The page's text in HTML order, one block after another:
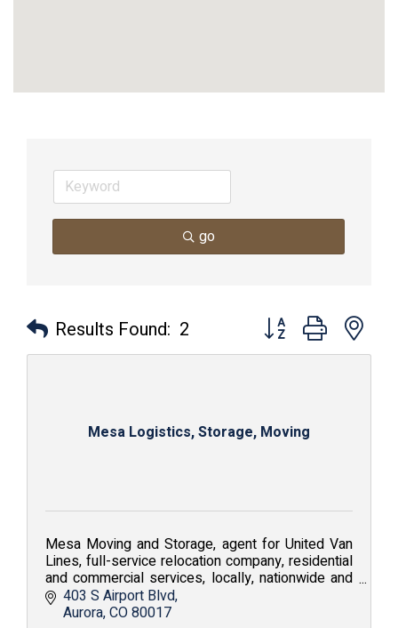
go
Results Found: 2 Button group with
Mesa Logistics, Storage, Moving
Mesa Moving and Storage, agent for United Van
Lines, full-service relocation company, residential
and commercial services, locally, nationwide and
internationally; Value. Service. Solutions.
403 S Airport Blvd
Aurora CO80017